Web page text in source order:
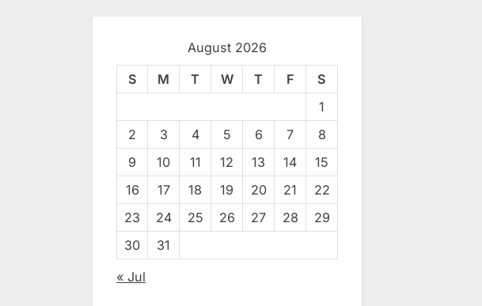
August 2026
S M T W T F
S
1
2
3 4 5 6 7
8
9
10 11 12 13 14
15
16
17 18 19 20 21
22
23
24 25 26 27 28
29
30
31
« Jul